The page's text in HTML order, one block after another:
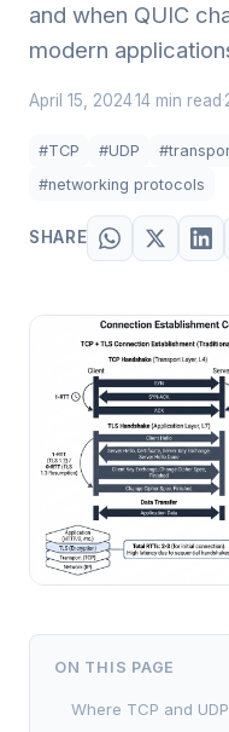
and when QUIC
modern
April 15, 2024·14 min read ·
#TCP #UDP
#networking protocols
SHARE
ON THIS PAGE
Where TCP and